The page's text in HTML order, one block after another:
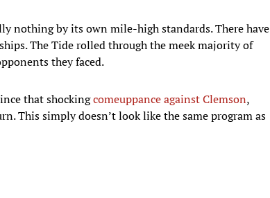
nothing by its own mile-high standards. There have
The Tide rolled through the meek majority of
they faced.
that shockingcomeuppance against Clemson,
This simply doesn’t look like the same program as